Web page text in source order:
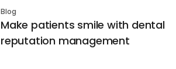
Blog
Make patients smile with dental
reputation management